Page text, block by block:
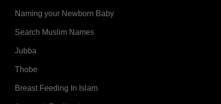
Naming your Newborn Baby
Search Muslim Names
Jubba
Thobe
Breast Feeding In Islam